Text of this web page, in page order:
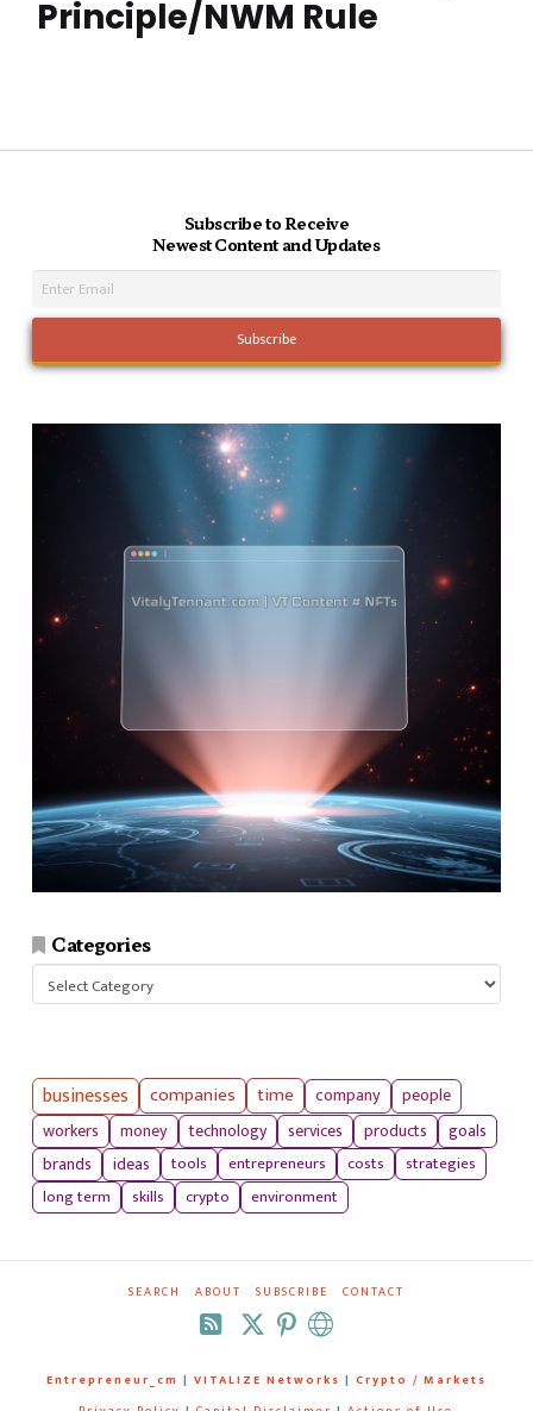
Principle/NWM Rule
Subscribe to Receive
Newest Content and Updates
Categories
Categories
businesses companies time company
people
workers
money technology services products
goals
brands
ideas tools entrepreneurs costs
strategies
long term
skills crypto environment
SEARCH ABOUT SUBSCRIBE CONTACT
RSS
Entrepreneur_cm | VITALIZE Networks | Crypto / Markets